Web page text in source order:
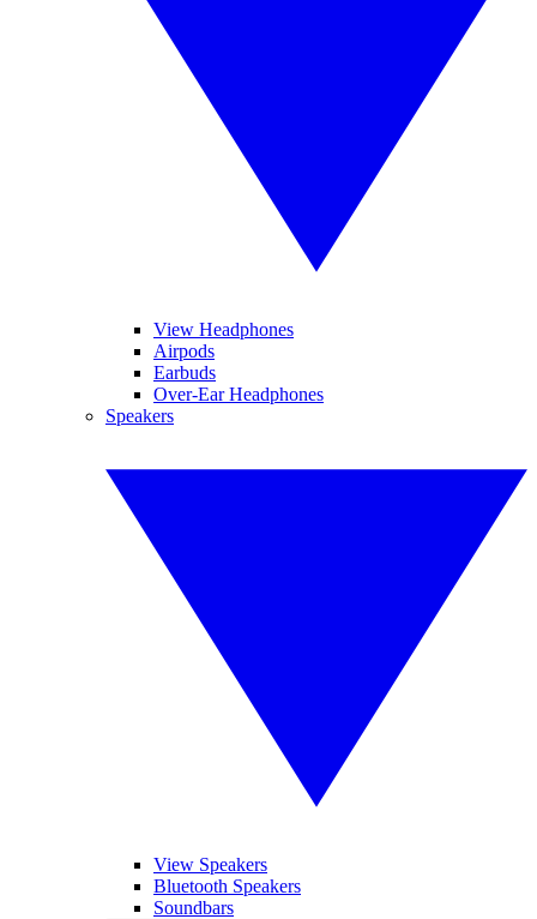
View Headphones
Airpods
Earbuds
Over-Ear Headphones
Speakers
View Speakers
Bluetooth Speakers
Soundbars